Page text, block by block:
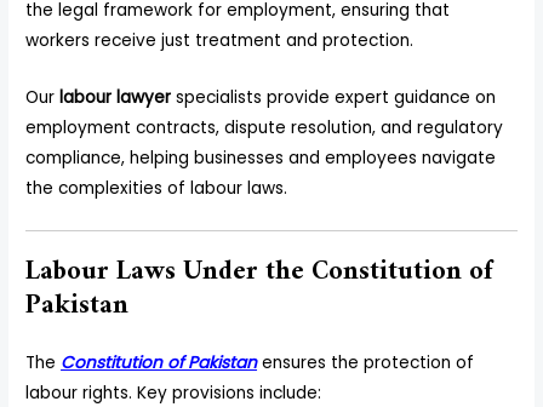
the legal framework for employment, ensuring that
workers receive just treatment and protection.
Ourlabour lawyer specialists provide expert guidance on
employment contracts, dispute resolution, and regulatory
compliance, helping businesses and employees navigate
the complexities of labour laws.
Labour Laws Under the Constitution of
Pakistan
The Constitution of Pakistanensures the protection of
labour rights. Key provisions include: